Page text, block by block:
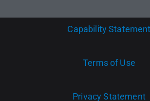
Capability Statement
Terms of Use
Privacy Statement